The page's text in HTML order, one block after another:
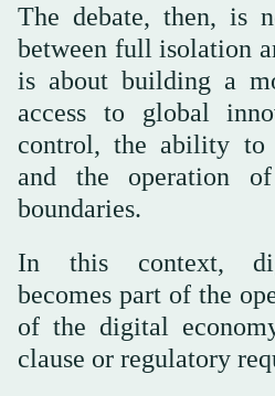
The debate, then, is
between full isolation
is about building a
access to global
control, the ability to
and the operation
boundaries.
In this context,
becomes part of the
of the digital
clause or regulatory